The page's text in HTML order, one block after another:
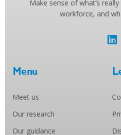
Make sense of what’s
workforce, and
Menu
Meet us
Our research
Our guidance